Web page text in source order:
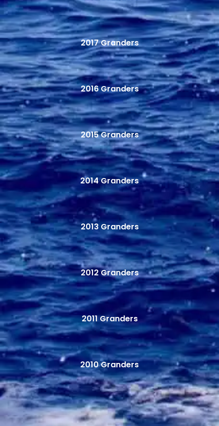
2017 Granders
2016 Granders
2015 Granders
2014 Granders
2013 Granders
2012 Granders
2011 Granders
2010 Granders